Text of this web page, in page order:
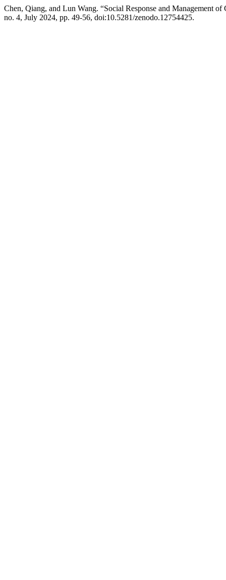
Chen, Qiang, and Lun Wang. “Social Response and Management
no. 4, July 2024, pp. 49-56, doi:10.5281/zenodo.12754425.